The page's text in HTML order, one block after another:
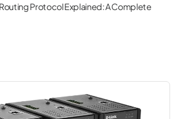
Protocol Explained: A Complete